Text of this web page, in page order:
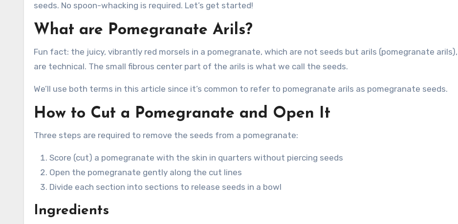
seeds. No spoon-whacking is required. Let’s get started!
What are Pomegranate Arils?
Fun fact: the juicy, vibrantly red morsels in a pomegranate, which are not seeds but arils (pomegranate arils),
are technical. The small fibrous center part of the arils is what we call the seeds.
We’ll use both terms in this article since it’s common to refer to pomegranate arils as pomegranate seeds.
How to Cut a Pomegranate and Open It
Three steps are required to remove the seeds from a pomegranate:
Score (cut) a pomegranate with the skin in quarters without piercing seeds
Open the pomegranate gently along the cut lines
Divide each section into sections to release seeds in a bowl
Ingredients